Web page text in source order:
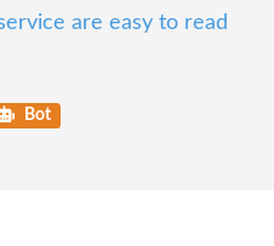
are easy to read
Bot